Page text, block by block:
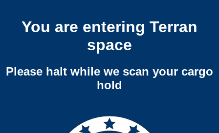
You are entering Terran
space
Please halt while we scan your cargo
hold